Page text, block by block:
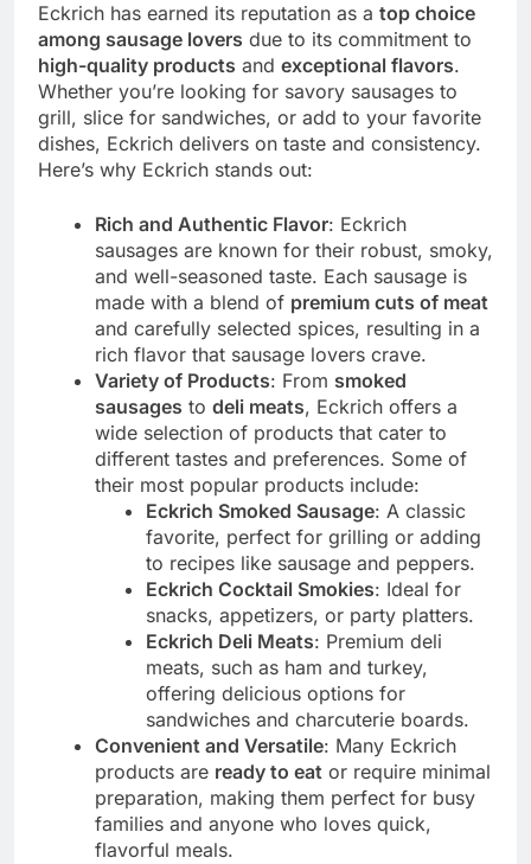
Eckrich has earned its reputation as a top choice
among sausage lovers due to its commitment to
high-quality products and exceptional flavors.
Whether you’re looking for savory sausages to
grill, slice for sandwiches, or add to your favorite
dishes, Eckrich delivers on taste and consistency.
Here’s why Eckrich stands out:
Rich and Authentic Flavor: Eckrich
sausages are known for their robust, smoky,
and well-seasoned taste. Each sausage is
made with a blend of premium cuts of meat
and carefully selected spices, resulting in a
rich flavor that sausage lovers crave.
Variety of Products: From smoked
sausages to deli meats, Eckrich offers a
wide selection of products that cater to
different tastes and preferences. Some of
their most popular products include:
Eckrich Smoked Sausage: A classic
favorite, perfect for grilling or adding
to recipes like sausage and peppers.
Eckrich Cocktail Smokies: Ideal for
snacks, appetizers, or party platters.
Eckrich Deli Meats: Premium deli
meats, such as ham and turkey,
offering delicious options for
sandwiches and charcuterie boards.
Convenient and Versatile: Many Eckrich
products are ready to eat or require minimal
preparation, making them perfect for busy
families and anyone who loves quick,
flavorful meals.